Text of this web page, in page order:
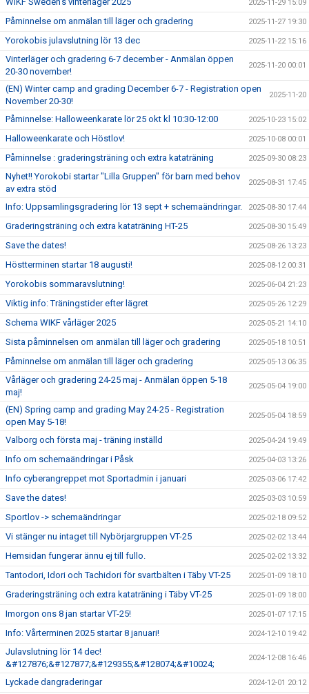
2025-11-29 15:09
Påminnelse om anmälan till läger och gradering 2025-11-27 19:30
Yorokobis julavslutning lör 13 dec 2025-11-22 15:16
Vinterläger och gradering 6-7 december - Anmälan öppen
20-30 november!
2025-11-20 00:01
(EN) Winter camp and grading December 6-7 - Registration open
November 20-30!
2025-11-20
Påminnelse: Halloweenkarate lör 25 okt kl 10:30-12:00 2025-10-23 15:02
Halloweenkarate och Höstlov! 2025-10-08 00:01
Påminnelse : graderingsträning och extra kataträning 2025-09-30 08:23
Nyhet!! Yorokobi startar "Lilla Gruppen" för barn med behov
av extra stöd
2025-08-31 17:45
Info: Uppsamlingsgradering lör 13 sept + schemaändringar. 2025-08-30 17:44
Graderingsträning och extra kataträning HT-25 2025-08-30 15:49
Save the dates! 2025-08-26 13:23
Höstterminen startar 18 augusti! 2025-08-12 00:31
Yorokobis sommaravslutning! 2025-06-04 21:23
Viktig info: Träningstider efter lägret 2025-05-26 12:29
Schema WIKF vårläger 2025 2025-05-21 14:10
Sista påminnelsen om anmälan till läger och gradering 2025-05-18 10:51
Påminnelse om anmälan till läger och gradering 2025-05-13 06:35
Vårläger och gradering 24-25 maj - Anmälan öppen 5-18
maj!
2025-05-04 19:00
(EN) Spring camp and grading May 24-25 - Registration
open May 5-18!
2025-05-04 18:59
Valborg och första maj - träning inställd 2025-04-24 19:49
Info om schemaändringar i Påsk 2025-04-03 13:26
Info cyberangreppet mot Sportadmin i januari 2025-03-06 17:42
Save the dates! 2025-03-03 10:59
Sportlov -> schemaändringar 2025-02-18 09:52
Vi stänger nu intaget till Nybörjargruppen VT-25 2025-02-02 13:44
Hemsidan fungerar ännu ej till fullo. 2025-02-02 13:32
Tantodori, Idori och Tachidori för svartbälten i Täby VT-25 2025-01-09 18:10
Graderingsträning och extra kataträning i Täby VT-25 2025-01-09 18:00
Imorgon ons 8 jan startar VT-25! 2025-01-07 17:15
Info: Vårterminen 2025 startar 8 januari! 2024-12-10 19:42
Julavslutning lör 14 dec!
&#127876;&#127877;&#129355;&#128074;&#10024;
2024-12-08 16:46
Lyckade dangraderingar 2024-12-01 20:12